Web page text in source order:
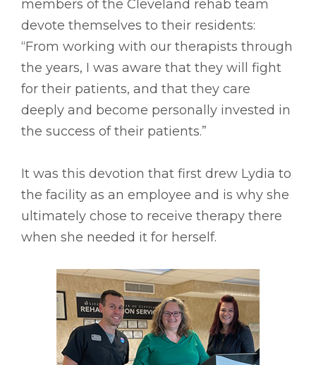
members of the Cleveland rehab team
devote themselves to their residents:
“From working with our therapists through
the years, I was aware that they will fight
for their patients, and that they care
deeply and become personally invested in
the success of their patients.”
It was this devotion that first drew Lydia to
the facility as an employee and is why she
ultimately chose to receive therapy there
when she needed it for herself.